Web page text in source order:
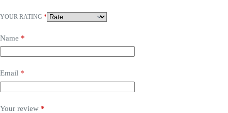
YOUR RATING *
Name *
Email *
Your review *